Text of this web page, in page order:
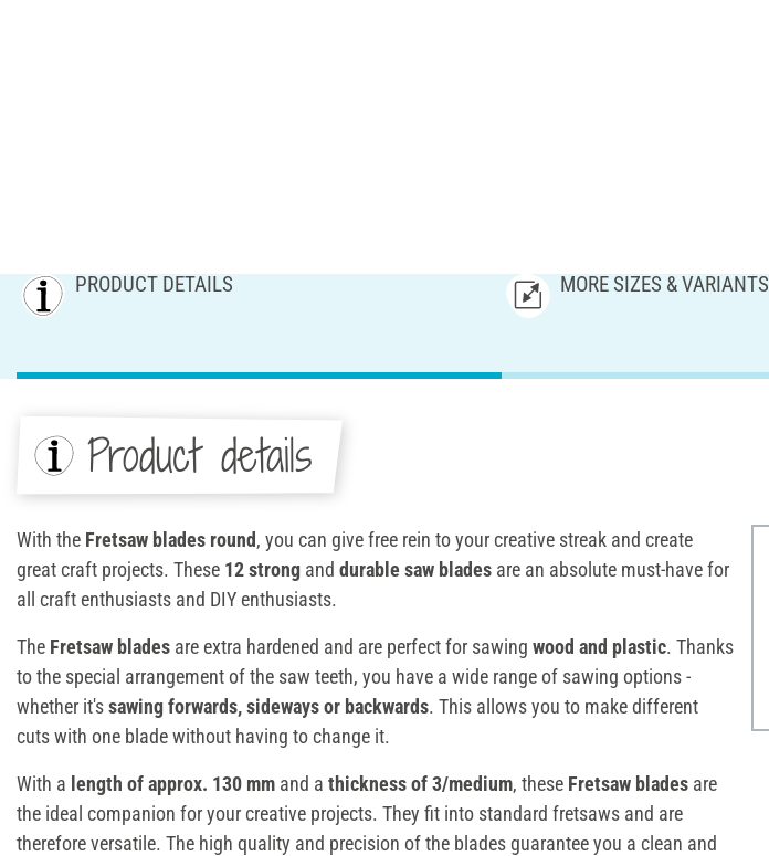
PRODUCT DETAILS MORE SIZES & VARIANTS
Product details
With the Fretsaw blades round, you can give free rein to your creative streak and create
great craft projects. These 12 strong and durable saw blades are an absolute must-have for
all craft enthusiasts and DIY enthusiasts.
The Fretsaw blades are extra hardened and are perfect for sawing wood and plastic. Thanks
to the special arrangement of the saw teeth, you have a wide range of sawing options -
whether it'ssawing forwards, sideways or backwards. This allows you to make different
cuts with one blade without having to change it.
With a length of approx. 130 mm and a thickness of 3/medium, these Fretsaw blades are
the ideal companion for your creative projects. They fit into standard fretsaws and are
therefore versatile. The high quality and precision of the blades guarantee you a clean and